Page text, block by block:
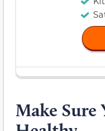
Make Sure